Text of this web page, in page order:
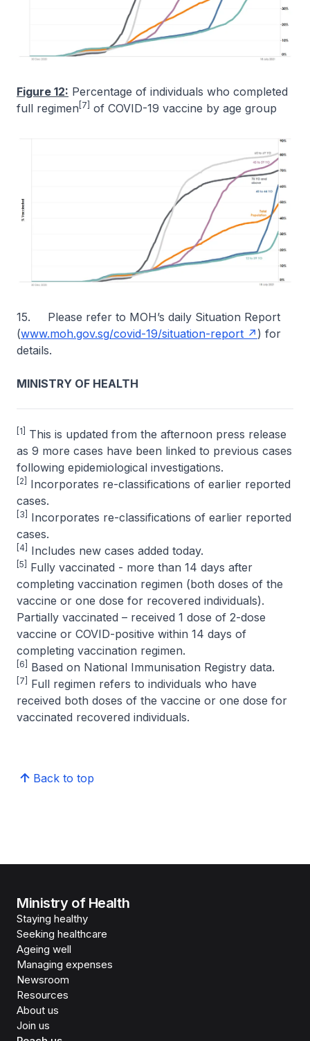
Figure 12: Percentage of individuals who completed
full regimen [7] of COVID-19 vaccine by age group
15. Please refer to MOH’s daily Situation Report
(www.moh.gov.sg/covid-19/situation-report
) for
details.
MINISTRY OF HEALTH
[1]
This is updated from the afternoon press release
as 9 more cases have been linked to previous cases
following epidemiological investigations.
[2]
Incorporates re-classifications of earlier reported
cases.
[3]
Incorporates re-classifications of earlier reported
cases.
[4] Includes new cases added today.
[5]
Fully vaccinated - more than 14 days after
completing vaccination regimen (both doses of the
vaccine or one dose for recovered individuals).
Partially vaccinated – received 1 dose of 2-dose
vaccine or COVID-positive within 14 days of
completing vaccination regimen.
[6] Based on National Immunisation Registry data.
[7]
Full regimen refers to individuals who have
received both doses of the vaccine or one dose for
vaccinated recovered individuals.
Back to top
Ministry of Health
Staying healthy
Seeking healthcare
Ageing well
Managing expenses
Newsroom
Resources
About us
Join us